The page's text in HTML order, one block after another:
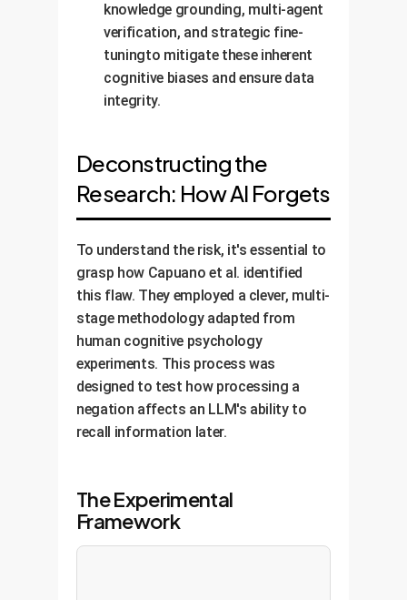
knowledge grounding, multi-agent
verification, and strategic fine-
tuningto mitigate these inherent
cognitive biases and ensure data
integrity.
Deconstructing the
Research: How AI Forgets
To understand the risk, it's essential to
grasp how Capuano et al. identified
this flaw. They employed a clever, multi-
stage methodology adapted from
human cognitive psychology
experiments. This process was
designed to test how processing a
negation affects an LLM's ability to
recall information later.
The Experimental
Framework